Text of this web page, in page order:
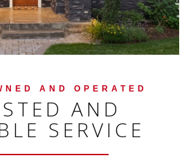
AND OPERATED
AND
SERVICE